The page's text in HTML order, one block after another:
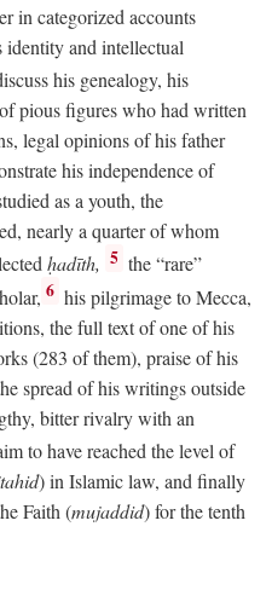
in categorized accounts
identity and intellectual
his genealogy, his
pious figures who had written
legal opinions of his father
his independence of
as a youth, the
nearly a quarter of whom
ḥadīth, 5 the “rare”
6 his pilgrimage to Mecca,
the full text of one of his
(283 of them), praise of his
spread of his writings outside
bitter rivalry with an
to have reached the level of
) in Islamic law, and finally
Faith (mujaddid) for the tenth